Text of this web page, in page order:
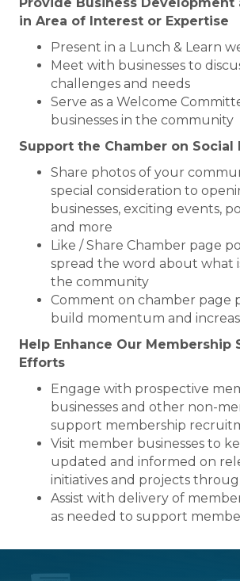
in Area of Interest or Expertise
Present in a Lunch & Learn
Meet with businesses to
challenges and needs
Serve as a Welcome
businesses in the community
Support the Chamber on Social
Share photos of your
special consideration to
businesses, exciting events,
and more
Like / Share Chamber page
spread the word about what
the community
Comment on chamber page
build momentum and
Help Enhance Our Membership
Efforts
Engage with prospective
businesses and other non-
support membership
Visit member businesses to
updated and informed on
initiatives and projects
Assist with delivery of
as needed to support